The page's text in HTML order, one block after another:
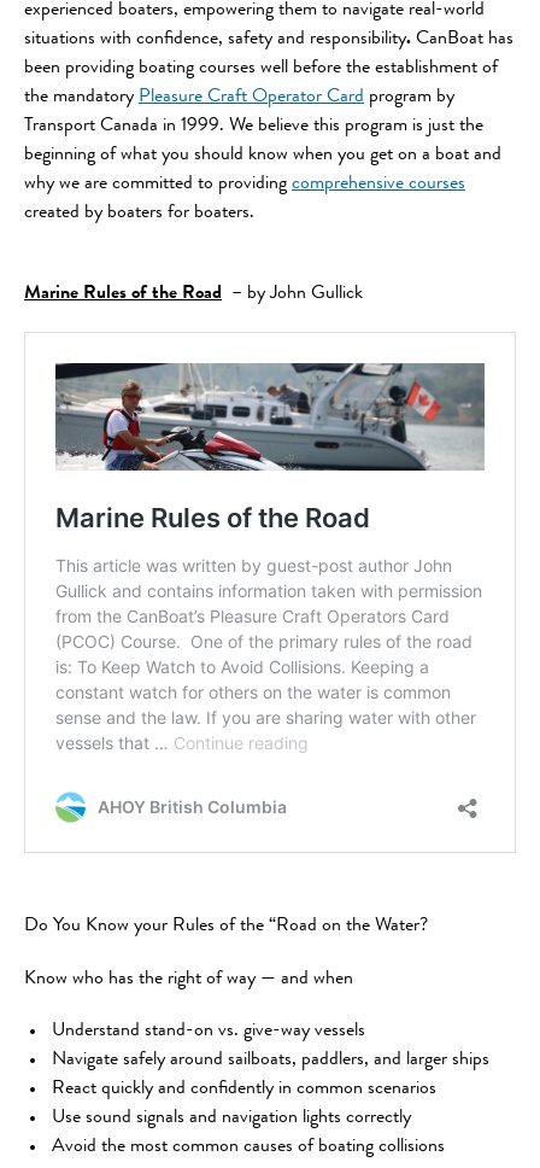
experienced boaters, empowering them to navigate real-world
situations with confidence, safety and responsibility. CanBoat has
been providing boating courses well before the establishment of
the mandatory Pleasure Craft Operator Card program by
Transport Canada in 1999. We believe this program is just the
beginning of what you should know when you get on a boat and
why we are committed to providing comprehensive courses
created by boaters for boaters.
Marine Rules of the Road – by John Gullick
Do You Know your Rules of the “Road on the Water?
Know who has the right of way — and when
Understand stand-on vs. give-way vessels
Navigate safely around sailboats, paddlers, and larger ships
React quickly and confidently in common scenarios
Use sound signals and navigation lights correctly
Avoid the most common causes of boating collisions